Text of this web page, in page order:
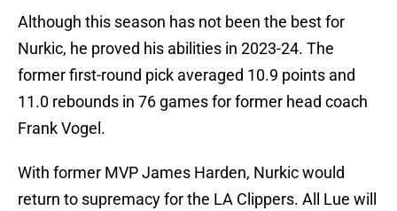
Although this season has not been the best for
Nurkic, he proved his abilities in 2023-24. The
former first-round pick averaged 10.9 points and
11.0 rebounds in 76 games for former head coach
Frank Vogel.
With former MVP James Harden, Nurkic would
return to supremacy for the LA Clippers. All Lue will